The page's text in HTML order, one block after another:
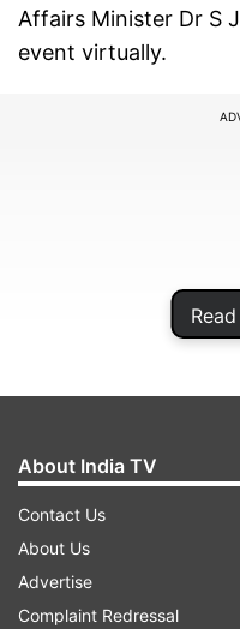
Affairs Minister Dr S
event virtually.
Addressing the event
Modi said, "This ferry
those historical and
the recent visit of
About India TV
Contact Us
About Us
Advertise
Complaint Redressal